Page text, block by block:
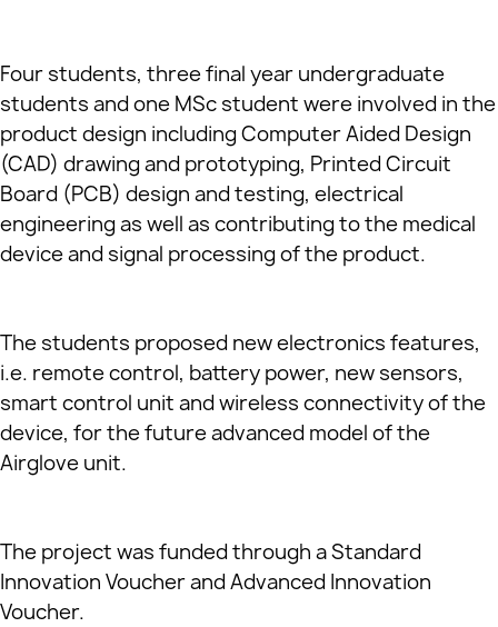
Four students, three final year undergraduate
students and one MSc student were involved in the
product design including Computer Aided Design
(CAD) drawing and prototyping, Printed Circuit
Board (PCB) design and testing, electrical
engineering as well as contributing to the medical
device and signal processing of the product.
The students proposed new electronics features,
i.e. remote control, battery power, new sensors,
smart control unit and wireless connectivity of the
device, for the future advanced model of the
Airglove unit.
The project was funded through a Standard
Innovation Voucher and Advanced Innovation
Voucher.